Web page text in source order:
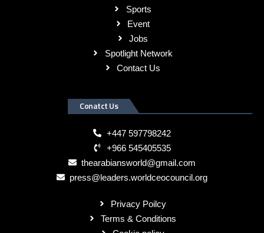
Sports
Event
Jobs
Spotlight Network
Contact Us
Conatct Us
+447 597798242
+966 545405535
thearabiansworld@gmail.com
press@leaders.worldceocouncil.org
Privacy Poilcy
Terms & Conditions